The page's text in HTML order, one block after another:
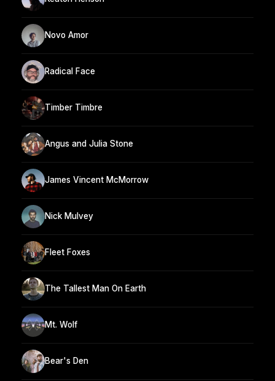
Novo Amor
Radical Face
Timber Timbre
Angus and Julia Stone
James Vincent McMorrow
Nick Mulvey
Fleet Foxes
The Tallest Man On Earth
Mt. Wolf
Bear's Den